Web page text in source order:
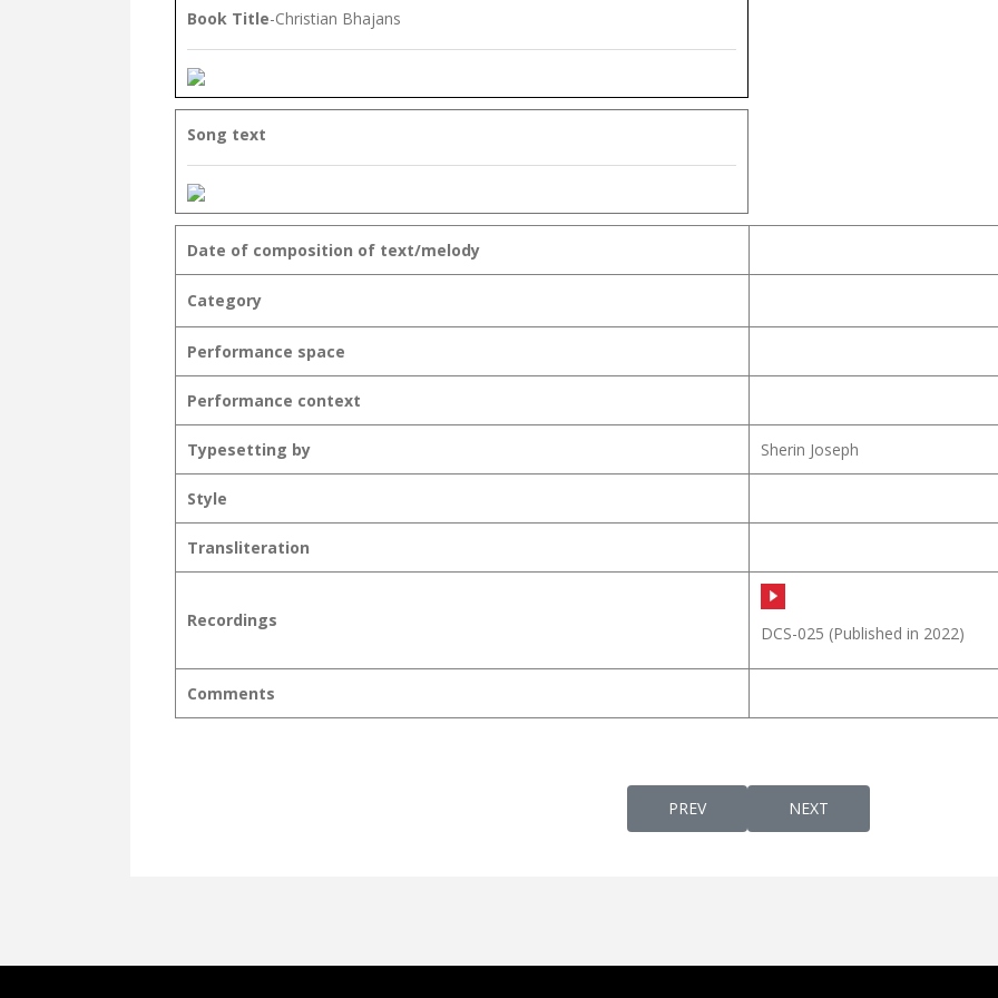
Book Title-Christian Bhajans
Song text
Date of composition of text/melody
Category
Performance space
Performance context
Typesetting by Sherin Joseph
Style
Transliteration
Recordings
DCS-025 (Published in 2022)
Comments
PREVIOUS ARTICLE: DAIVATTHIN
PREV NEXT ARTICLE:
NEXT